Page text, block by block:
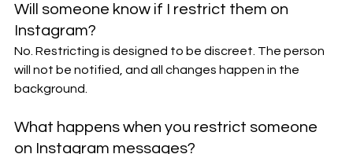
Will someone know if I restrict them on
Instagram?
No. Restricting is designed to be discreet. The person
will not be notified, and all changes happen in the
background.
What happens when you restrict someone
on Instagram messages?